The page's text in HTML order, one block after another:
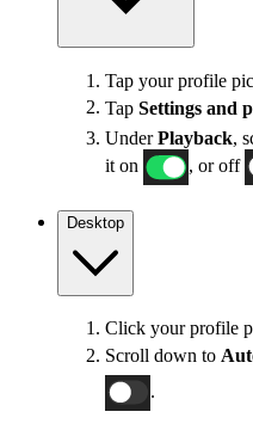
Tap your profile
Tap Settings and
UnderPlayback,
it on
, or off
Desktop
Click your profile
Scroll down to
.